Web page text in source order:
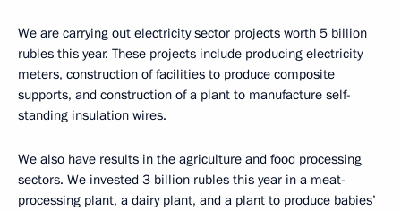
We are carrying out electricity sector projects worth 5 billion
rubles this year. These projects include producing electricity
meters, construction of facilities to produce composite
supports, and construction of a plant to manufacture self-
standing insulation wires.
We also have results in the agriculture and food processing
sectors. We invested 3 billion rubles this year in a meat-
processing plant, a dairy plant, and a plant to produce babies’